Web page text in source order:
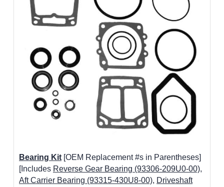
Bearing Kit [OEM Replacement #s in Parentheses]
[Includes Reverse Gear Bearing (93306-209U0-00),
Aft Carrier Bearing (93315-430U8-00), Driveshaft